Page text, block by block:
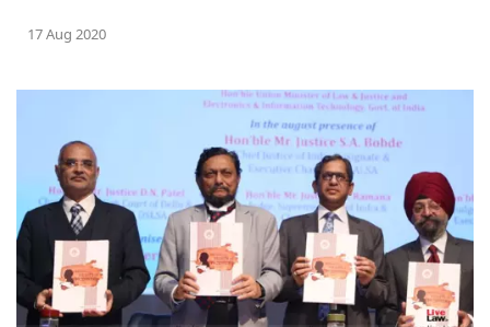
17 Aug 2020